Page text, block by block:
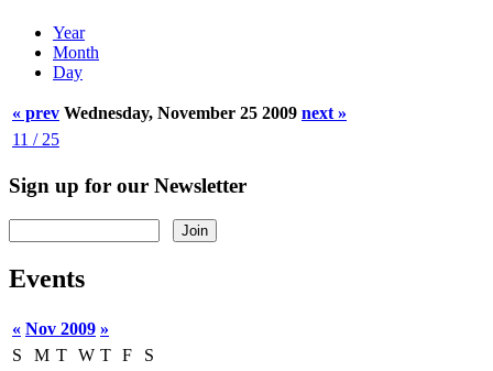
Year
Month
Day
« prev Wednesday, November 25 2009 next »
11 / 25
Sign up for our Newsletter
Events
« Nov 2009 »
S
M T W T F
S